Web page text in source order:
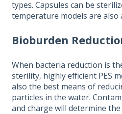
types. Capsules can be
temperature models are also
Bioburden
When bacteria reduction is
sterility, highly efficient PES
also the best means of
particles in the water.
and charge will determine